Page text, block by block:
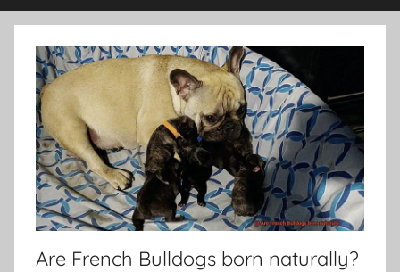
Are French Bulldogs born naturally?